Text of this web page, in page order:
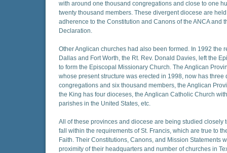
with around one thousand congregations and close to one
twenty thousand members. These divergent diocese are
adherence to the Constitution and Canons of the ANCA and
Declaration.
Other Anglican churches had also been formed. In 1992 the
Dallas and Fort Worth, the Rt. Rev. Donald Davies, left the
to form the Episcopal Missionary Church. The Anglican
whose present structure was erected in 1998, now has three
congregations and six thousand members, the Anglican
the King has four dioceses, the Anglican Catholic Church
parishes in the United States, etc.
All of these provinces and diocese are being studied closely
fall within the requirements of St. Francis, which are true to
Faith. Their Constitutions, Canons, and Mission Statements
proximity of their headquarters and number of churches in